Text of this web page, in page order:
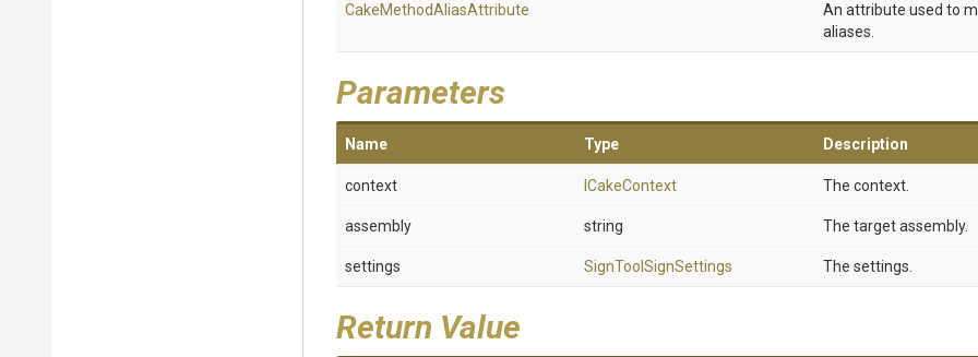
CakeMethodAliasAttribute
An attribute used to
aliases.
Parameters
Name Type Description
context ICakeContext The context.
assembly string The target assembly.
settings SignToolSignSettings The settings.
Return Value